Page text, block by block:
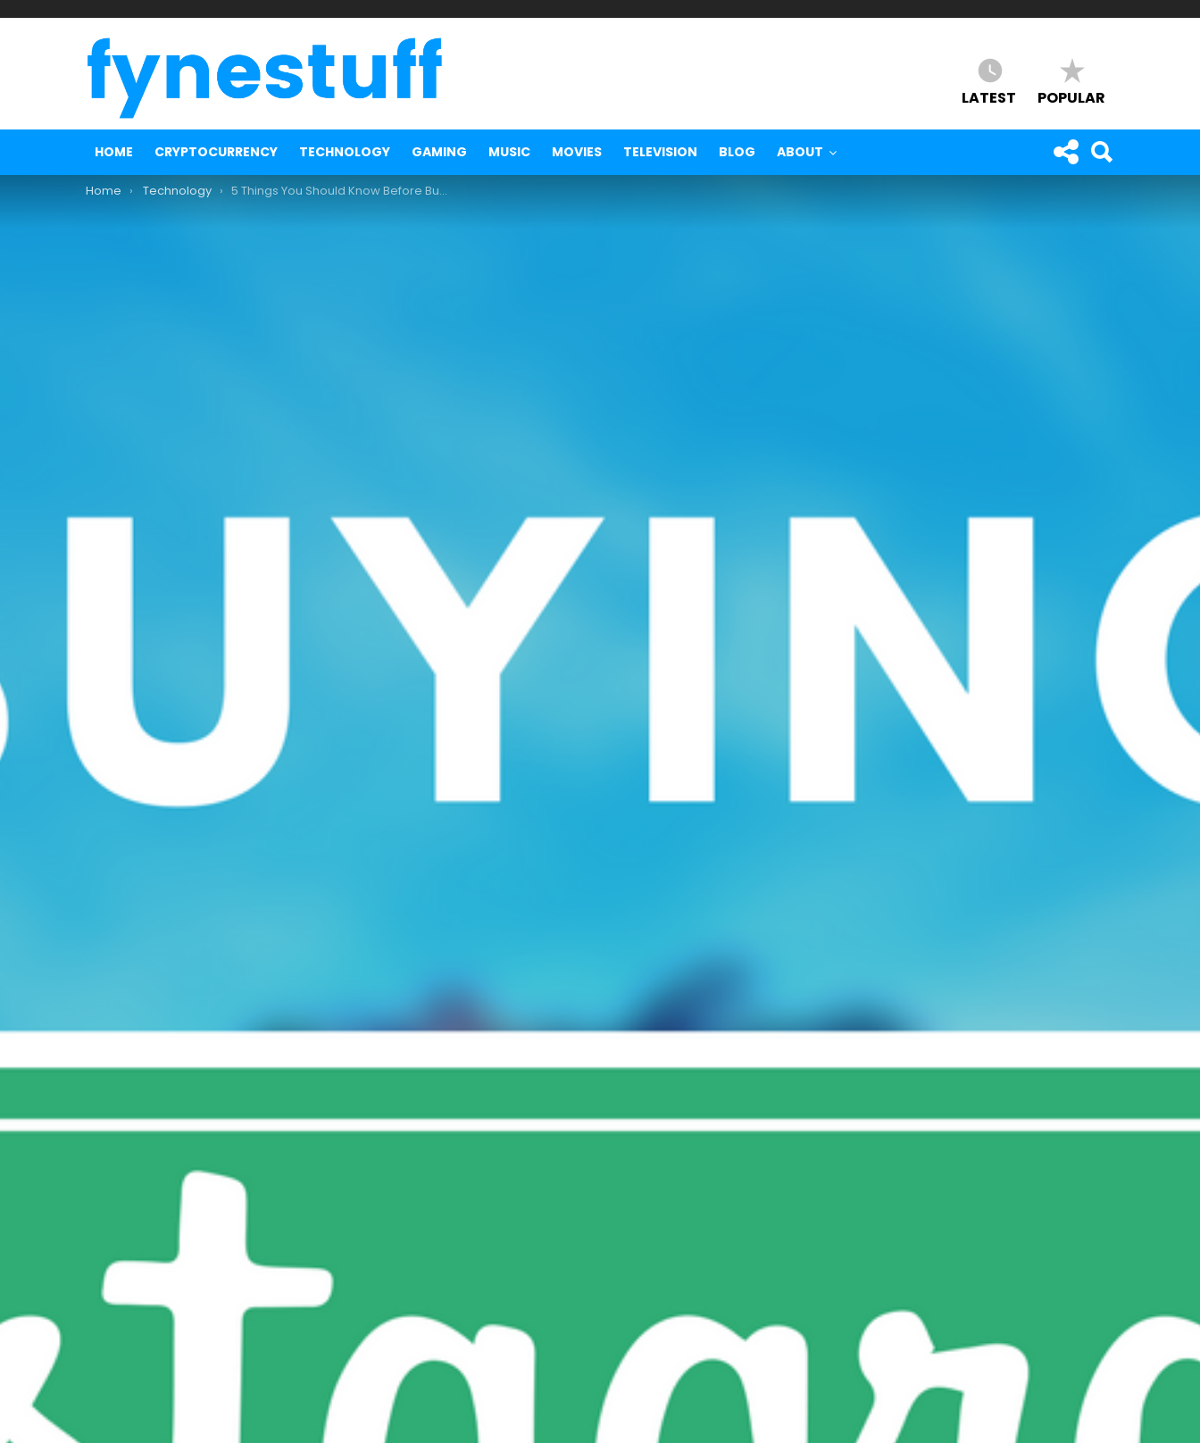
LATEST POPULAR
HOME CRYPTOCURRENCY TECHNOLOGY GAMING MUSIC MOVIES TELEVISION BLOG ABOUT
You are here:
Home Technology 5 Things You Should Know Before Buying Instagram Followers